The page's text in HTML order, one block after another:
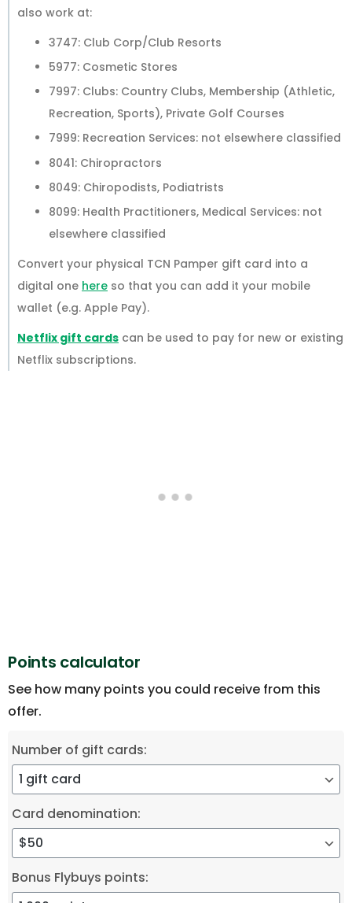
also work at:
3747: Club Corp/Club Resorts
5977: Cosmetic Stores
7997: Clubs: Country Clubs, Membership (Athletic,
Recreation, Sports), Private Golf Courses
7999: Recreation Services: not elsewhere classified
8041: Chiropractors
8049: Chiropodists, Podiatrists
8099: Health Practitioners, Medical Services: not
elsewhere classified
Convert your physical TCN Pamper gift card into a
digital one here so that you can add it your mobile
wallet (e.g. Apple Pay).
Netflix gift cards can be used to pay for new or existing
Netflix subscriptions.
Points calculator
See how many points you could receive from this
offer.
Number of gift cards:
Card denomination:
Bonus Flybuys points: